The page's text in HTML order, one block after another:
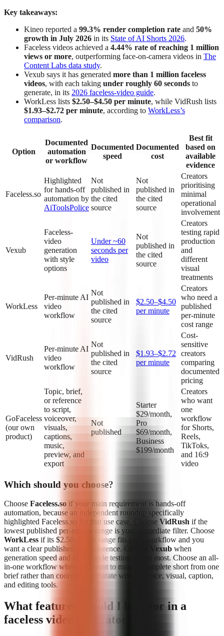
Key takeaways:
Kineo reported a 99.3% render completion rate and 50%
growth in July 2026 in its State of AI Shorts 2026.
Faceless videos achieved a 4.44% rate of reaching 1 million
views or more, outperforming face-on-camera videos in The
Content Labs data study.
Vexub says it has generated more than 1 million faceless
videos, with each taking under roughly 60 seconds to
generate, in its 2026 faceless-video guide.
WorkLess lists $2.50–$4.50 per minute, while VidRush lists
$1.93–$2.72 per minute, according to WorkLess’s
comparison.
Option
Documented
automation
or workflow
Documented
speed
Documented
cost
Best fit
based on
available
evidence
Faceless.so
Highlighted
for hands-off
automation by
AiToolsPolice
Not
published in
the cited
source
Not
published in
the cited
source
Creators
prioritising
minimal
operational
involvement
Vexub
Faceless-
video
generation
with style
options
Under ~60
seconds per
video
Not
published in
the cited
source
Creators
testing rapid
production
and
different
visual
treatments
WorkLess
Per-minute AI
video
workflow
Not
published in
the cited
source
$2.50–$4.50
per minute
Creators
who need a
published
per-minute
cost range
VidRush
Per-minute AI
video
workflow
Not
published in
the cited
source
$1.93–$2.72
per minute
Cost-
sensitive
creators
comparing
documented
pricing
GoFaceless
(our own
product)
Topic, brief,
or reference
to script,
voiceover,
visuals,
captions,
music,
preview, and
export
Not
published
Starter
$29/month,
Pro
$69/month,
Business
$199/month
Creators
who want
one
workflow
for Shorts,
Reels,
TikToks,
and 16:9
video
Which should you choose?
Choose Faceless.so if your main requirement is hands-off
automation, because an independent roundup specifically
highlighted Faceless.so for that use case. Choose VidRush if the
lowest published per-minute range is your immediate filter. Choose
WorkLess if its $2.50–$4.50 range fits your workflow and you
want a clear published cost reference. Choose
Vexub when
generation speed and visual-style testing matter most. Choose an all-
in-one workflow when you want to make a complete short from one
brief rather than coordinate separate writing, voice, visual, caption,
and editing tools.
What features should I look for in a
faceless video generator?